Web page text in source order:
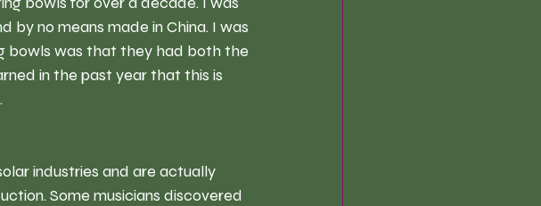
by no means made in China. I was
bowls was that they had both the
in the past year that this is
industries and are actually
Some musicians discovered